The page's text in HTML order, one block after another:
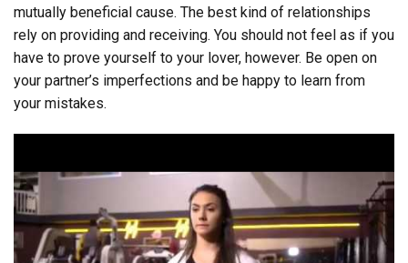
mutually beneficial cause. The best kind of relationships
rely on providing and receiving. You should not feel as if you
have to prove yourself to your lover, however. Be open on
your partner’s imperfections and be happy to learn from
your mistakes.